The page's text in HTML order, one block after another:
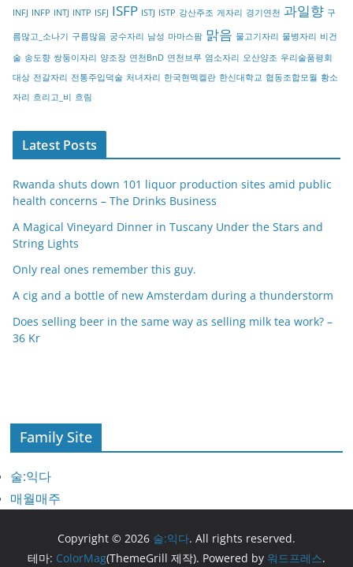
y
INFJ INFP INTJ INTP ISFJ ISFP ISTJ ISTP 강산주조 게자리 경기연천 과일향 구
름많고_소나기 구름많음 궁수자리 남성 마마스팜 맑음 물고기자리 물병자리 비건
술 송도향 쌍둥이자리 양조장 연천BnD 연천브루 염소자리 오산양조 우리술품평회
대상 전갈자리 전통주입덕술 처녀자리 한국현멕켈란 한신대학교 협동조합모월 황소
자리 흐리고_비 흐림
Latest Posts
Rwanda shuts down 101 liquor production sites amid public
health concerns – The Drinks Business
A Magical Vineyard Dinner in Tuscany Under the Stars and
String Lights
Only real ones remember this guy.
A cig and a bottle of new Amsterdam during a thunderstorm
Does selling beer in the same way as selling milk tea work? –
36 Kr
Family Site
술:익다
매월매주
Copyright © 2026 술:익다. All rights reserved.
테마: ColorMag(ThemeGrill 제작). Powered by 워드프레스.